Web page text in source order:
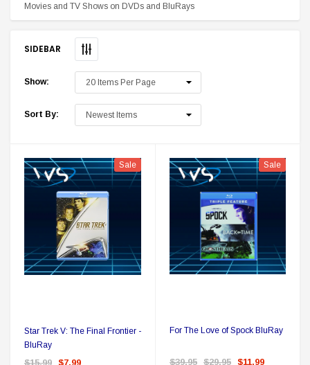
Delta Ring - Special Pricing
$19.99 $8.99 $350.00 $350.00
Movies and TV Shows on DVDs and BluRays
SIDEBAR
Show:
Sort By:
Sale
Star Trek V: The Final Frontier -
BluRay
$15.99 $7.99
Sale
For The Love of Spock BluRay
$39.95 $29.95 $11.99